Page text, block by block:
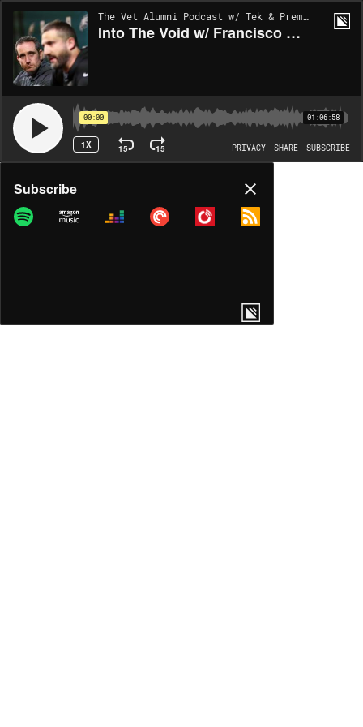
The Vet Alumni Podcast w/ Tek & Prem | EP119
Into The Void w/ Francisco Rojas
00:00 01:06:58
1X 15 15 PRIVACY SHARE SUBSCRIBE
Share
COPY LINK
Subscribe